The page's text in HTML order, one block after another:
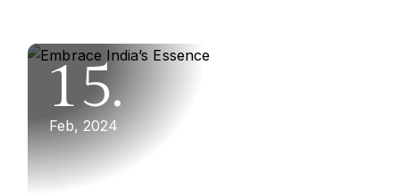
15.
Feb, 2024